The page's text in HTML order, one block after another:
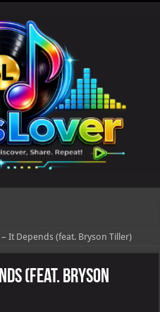
OF GOD, missed its planned
It Depends (feat. Bryson Tiller)
(feat. Bryson